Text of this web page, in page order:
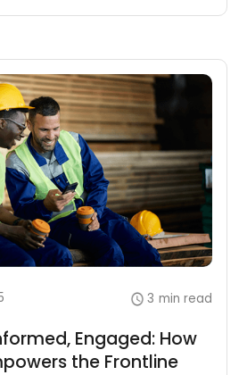
3 min read
Engaged: How
the Frontline